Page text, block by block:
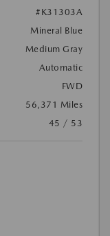
#K31303A
Mineral Blue
Medium Gray
Automatic
FWD
56,371 Miles
45 / 53